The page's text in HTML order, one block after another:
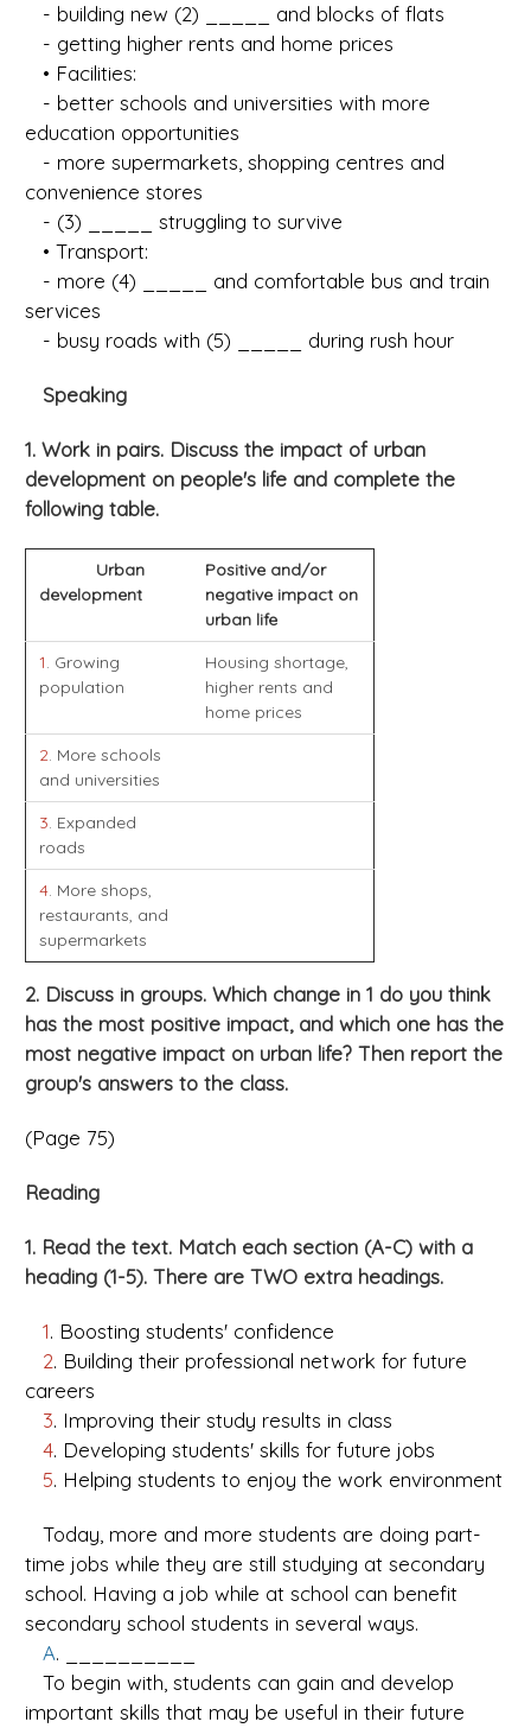
- building new (2) _____ and blocks of flats
- getting higher rents and home prices
• Facilities:
- better schools and universities with more
education opportunities
- more supermarkets, shopping centres and
convenience stores
- (3) _____ struggling to survive
• Transport:
- more (4) _____ and comfortable bus and train
services
- busy roads with (5) _____ during rush hour
Speaking
1. Work in pairs. Discuss the impact of urban
development on people's life and complete the
following table.
Urban
development
Positive and/or
negative impact on
urban life
1. Growing
population
Housing shortage,
higher rents and
home prices
2. More schools
and universities
3. Expanded
roads
4. More shops,
restaurants, and
supermarkets
2. Discuss in groups. Which change in 1 do you think
has the most positive impact, and which one has the
most negative impact on urban life? Then report the
group's answers to the class.
(Page 75)
Reading
1. Read the text. Match each section (A-C) with a
heading (1-5). There are TWO extra headings.
1. Boosting students' confidence
2. Building their professional network for future
careers
3. Improving their study results in class
4. Developing students' skills for future jobs
5. Helping students to enjoy the work environment
Today, more and more students are doing part-
time jobs while they are still studying at secondary
school. Having a job while at school can benefit
secondary school students in several ways.
A. __________
To begin with, students can gain and develop
important skills that may be useful in their future